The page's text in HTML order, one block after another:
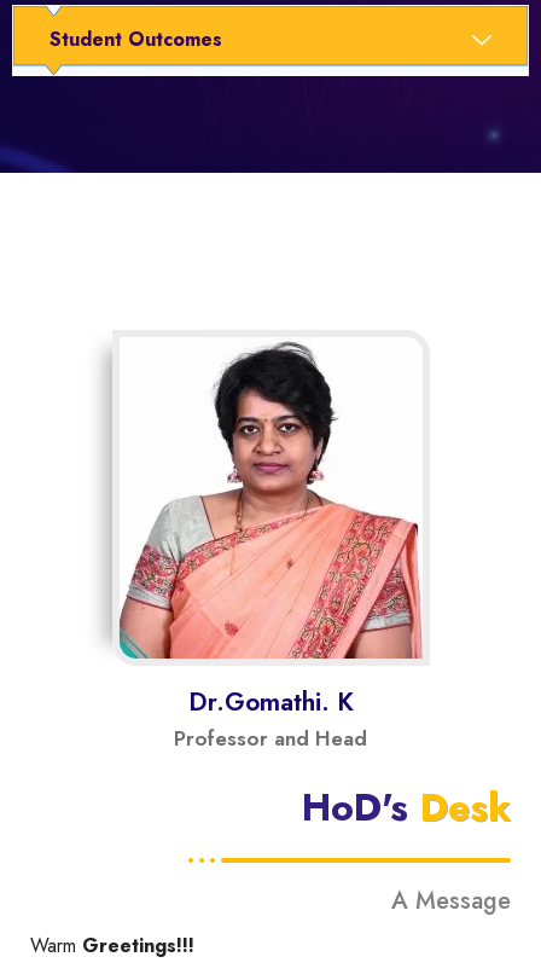
Student Outcomes
Dr.Gomathi. K
Professor and Head
HoD's Desk
A Message
Warm Greetings!!!